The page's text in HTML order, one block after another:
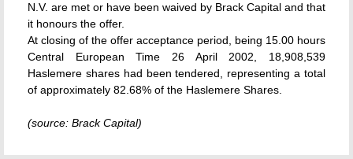
N.V. are met or have been waived by Brack Capital and that
it honours the offer.
At closing of the offer acceptance period, being 15.00 hours
Central European Time 26 April 2002, 18,908,539
Haslemere shares had been tendered, representing a total
of approximately 82.68% of the Haslemere Shares.
(source: Brack Capital)